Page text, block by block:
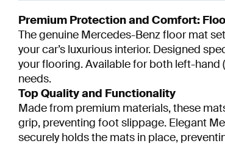
Premium Protection and Comfort:
The genuine Mercedes-Benz floor mat
your car’s luxurious interior. Designed
your flooring. Available for both left-hand
needs.
Top Quality and Functionality
Made from premium materials, these
grip, preventing foot slippage. Elegant
securely holds the mats in place,